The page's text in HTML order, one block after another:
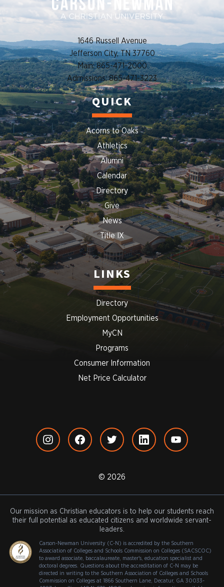
1646 Russell Avenue
Jefferson City, TN 37760
Main: 865-471-2000
Admissions: 865-471-3223
QUICK
Acorns to Oaks
Athletics
Alumni
Calendar
Directory
Give
News
Title IX
LINKS
Directory
Employment Opportunities
MyCN
Programs
Consumer Information
Net Price Calculator
© 2026
Our mission as Christian educators is to help our students reach
their full potential as educated citizens and worldwide servant-
leaders.
Carson-Newman University (C-N) is accredited by the Southern
Association of Colleges and Schools Commission on Colleges (SACSCOC)
to award associate, baccalaureate, master's, education specialist and
doctoral degrees. Questions about the accreditation of C-N may be
directed in writing to the Southern Association of Colleges and Schools
Commission on Colleges at 1866 Southern Lane, Decatur, GA 30033-